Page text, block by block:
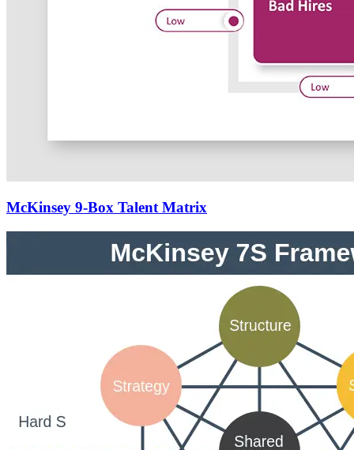
McKinsey 9-Box Talent Matrix